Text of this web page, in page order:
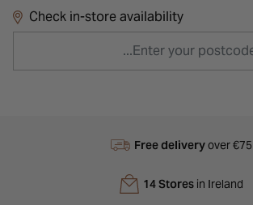
Check in-store availability
Free deliveryover €75
14 Storesin Ireland